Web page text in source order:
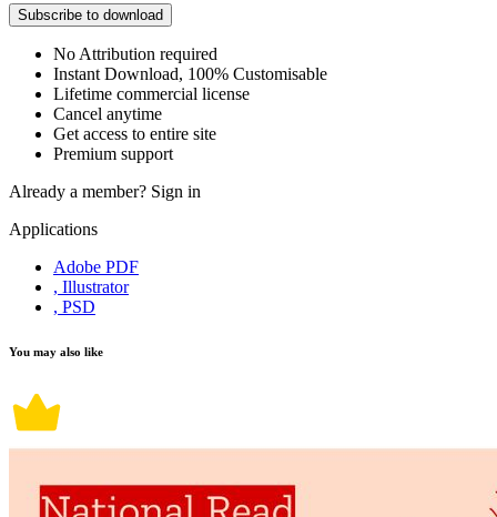
Subscribe to download
No Attribution required
Instant Download, 100% Customisable
Lifetime commercial license
Cancel anytime
Get access to entire site
Premium support
Already a member? Sign in
Applications
Adobe PDF
, Illustrator
, PSD
You may also like